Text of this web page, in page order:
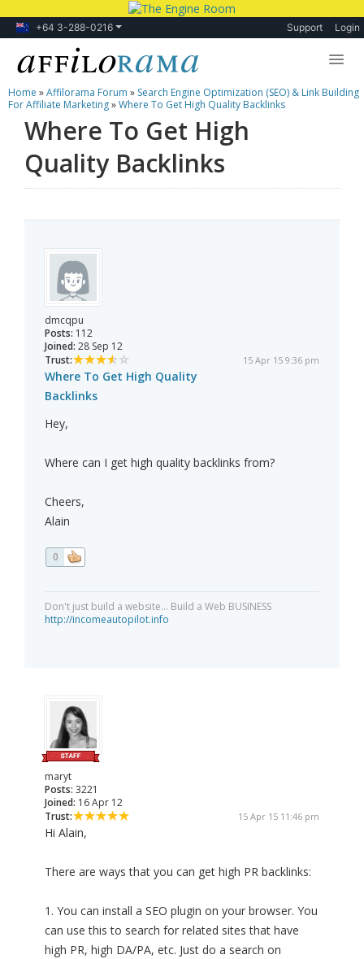
+64 3-288-0216 Support Login
Lessons
Products
Blog
Home »Affilorama Forum » Search Engine Optimization (SEO) & Link Building
For Affiliate Marketing»Where To Get High Quality Backlinks
Where To Get High
Quality Backlinks
dmcqpu
Posts: 112
Joined: 28 Sep 12
Trust:
15 Apr 15 9:36 pm
Where To Get High Quality
Backlinks
Hey,
Where can I get high quality backlinks from?
Cheers,
Alain
0
Don't just build a website... Build a Web BUSINESS
http://incomeautopilot.info
maryt
Posts: 3221
Joined: 16 Apr 12
Trust:
15 Apr 15 11:46 pm
Hi Alain,
There are ways that you can get high PR backlinks:
1. You can install a SEO plugin on your browser. You
can use this to search for related sites that have
high PR, high DA/PA, etc. Just do a search on